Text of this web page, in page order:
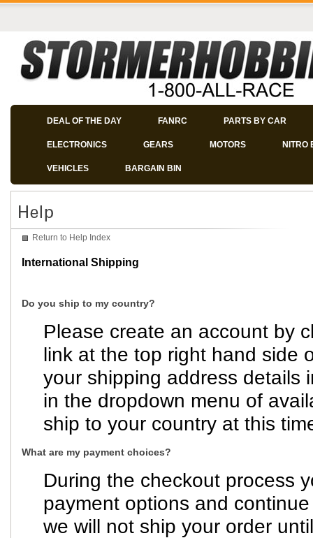
DEAL OF THE DAY FANRC PARTS BY CAR
ELECTRONICS GEARS MOTORS NITRO
VEHICLES BARGAIN BIN
Return to Help Index
International Shipping
Do you ship to my country?
Please create an account by
link at the top right hand side
your shipping address details
in the dropdown menu of
ship to your country at this
What are my payment choices?
During the checkout process
payment options and
we will not ship your order